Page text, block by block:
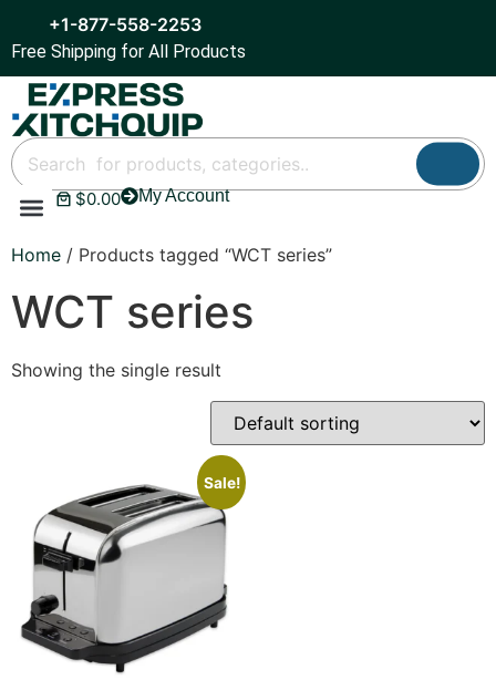
+1-877-558-2253
Free Shipping for All Products
$0.00 My Account
Home / Products tagged “WCT series”
WCT series
Showing the single result
Sale!